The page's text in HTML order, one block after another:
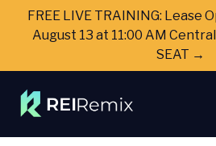
FREE LIVE TRAINING: Lease
August 13 at 11:00 AM Central
SEAT →